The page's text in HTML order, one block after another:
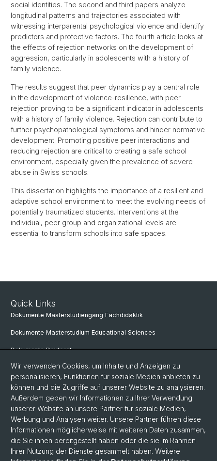
social identities. The second and third papers analyze
longitudinal patterns and trajectories associated with
witnessing interparental psychological violence and identify
predictors and protective factors. The fourth article looks at
the effects of rejection networks on the development of
aggression, particularly in adolescents with a history of
family violence.
The results suggest that peer dynamics play a central role
in the development of violence-resilience, with peer
rejection proving to be a significant indicator in adolescents
with a history of family violence. Rejection can contribute to
further psychopathological symptoms and hinder normative
development. Promoting positive peer interactions and
reducing rejection are critical to creating a safe school
environment, especially given the prevalence of severe
abuse in Swiss schools.
This dissertation highlights the importance of a resilient and
adaptive school environment to meet the evolving needs of
potentially traumatized students. Interventions at the
individual, peer group and organizational levels are
essential to transform schools into safe spaces.
Quick Links
Dokumente Masterstudiengang Fachdidaktik
Dokumente Masterstudium Educational Sciences
Dokumente Doktorat
Social Media
LinkedIn
Instagram
Wir verwenden Cookies, um Inhalte und Anzeigen zu
personalisieren, Funktionen für soziale Medien anbieten zu
können und die Zugriffe auf unserer Website zu analysieren.
Außerdem geben wir Informationen zu Ihrer Verwendung
unserer Website an unsere Partner für soziale Medien,
Werbung und Analysen weiter. Unsere Partner führen diese
Informationen möglicherweise mit weiteren Daten zusammen,
die Sie ihnen bereitgestellt haben oder die sie im Rahmen
Ihrer Nutzung der Dienste gesammelt haben. Weitere